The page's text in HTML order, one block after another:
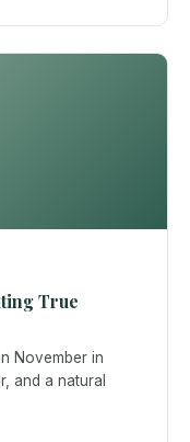
True
November in
and a natural